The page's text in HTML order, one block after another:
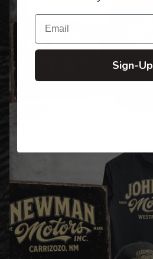
Email
Sign-Up